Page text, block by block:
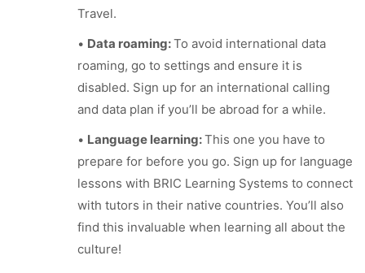
Travel.
• Data roaming:To avoid international data
roaming, go to settings and ensure it is
disabled. Sign up for an international calling
and data plan if you’ll be abroad for a while.
• Language learning:This one you have to
prepare for before you go. Sign up for language
lessons with BRIC Learning Systems to connect
with tutors in their native countries. You’ll also
find this invaluable when learning all about the
culture!